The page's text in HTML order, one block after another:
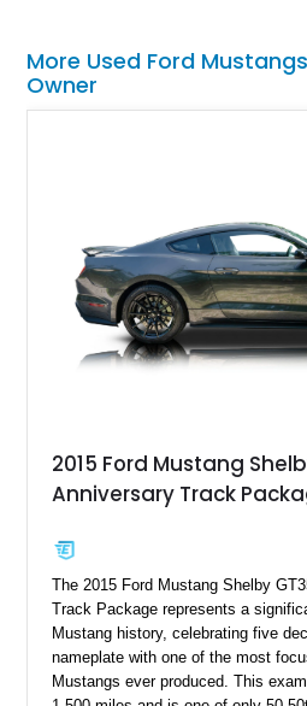
More Used Ford
Owner
2015 Ford Mustang
Anniversary Track
The 2015 Ford Mustang Shelby
Track Package represents a
Mustang history, celebrating five
nameplate with one of the most
Mustangs ever produced. This